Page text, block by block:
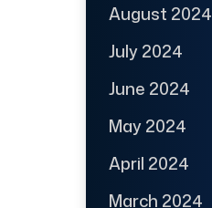
August 2024
July 2024
June 2024
May 2024
April 2024
March 2024